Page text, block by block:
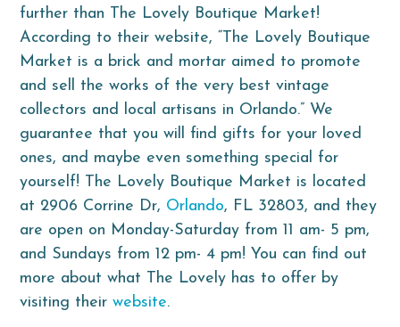
further than The Lovely Boutique Market!
According to their website, “The Lovely Boutique
Market is a brick and mortar aimed to promote
and sell the works of the very best vintage
collectors and local artisans in Orlando.” We
guarantee that you will find gifts for your loved
ones, and maybe even something special for
yourself! The Lovely Boutique Market is located
at 2906 Corrine Dr, Orlando, FL 32803, and they
are open on Monday-Saturday from 11 am- 5 pm,
and Sundays from 12 pm- 4 pm! You can find out
more about what The Lovely has to offer by
visiting theirwebsite.